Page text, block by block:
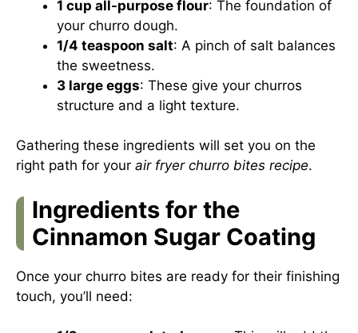
1 cup all-purpose flour: The foundation of
your churro dough.
1/4 teaspoon salt: A pinch of salt balances
the sweetness.
3 large eggs: These give your churros
structure and a light texture.
Gathering these ingredients will set you on the
right path for your air fryer churro bites recipe.
Ingredients for the
Cinnamon Sugar Coating
Once your churro bites are ready for their finishing
touch, you’ll need: